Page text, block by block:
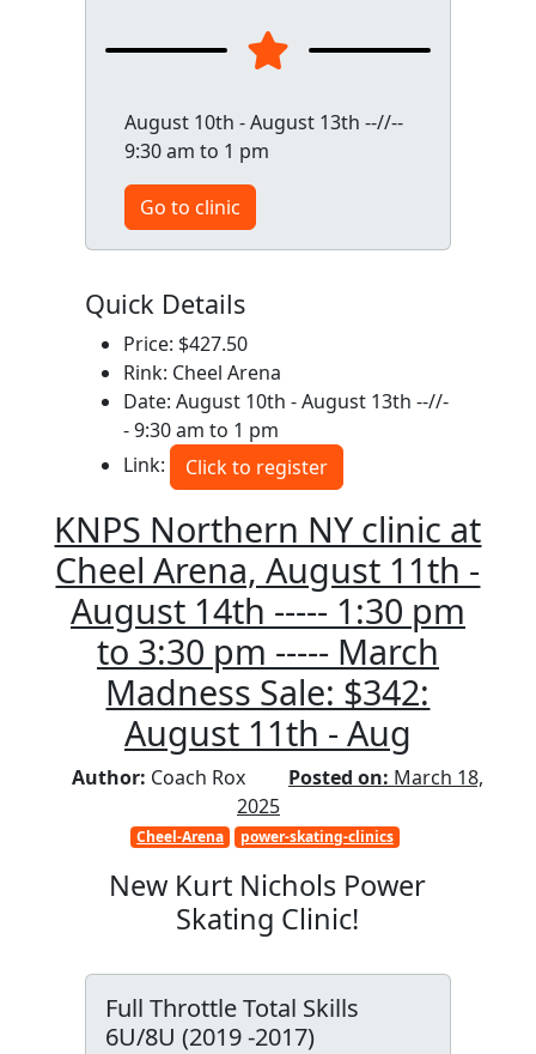
August 10th - August 13th --//--
9:30 am to 1 pm
Go to clinic
Quick Details
Price: $427.50
Rink: Cheel Arena
Date: August 10th - August 13th --//-
- 9:30 am to 1 pm
Link:
Click to register
KNPS Northern NY clinic at
Cheel Arena, August 11th -
August 14th ----- 1:30 pm
to 3:30 pm ----- March
Madness Sale: $342:
August 11th - Aug
Author: Coach Rox Posted on: March 18,
2025
Cheel-Arena power-skating-clinics
New Kurt Nichols Power
Skating Clinic!
Full Throttle Total Skills
6U/8U (2019 -2017)